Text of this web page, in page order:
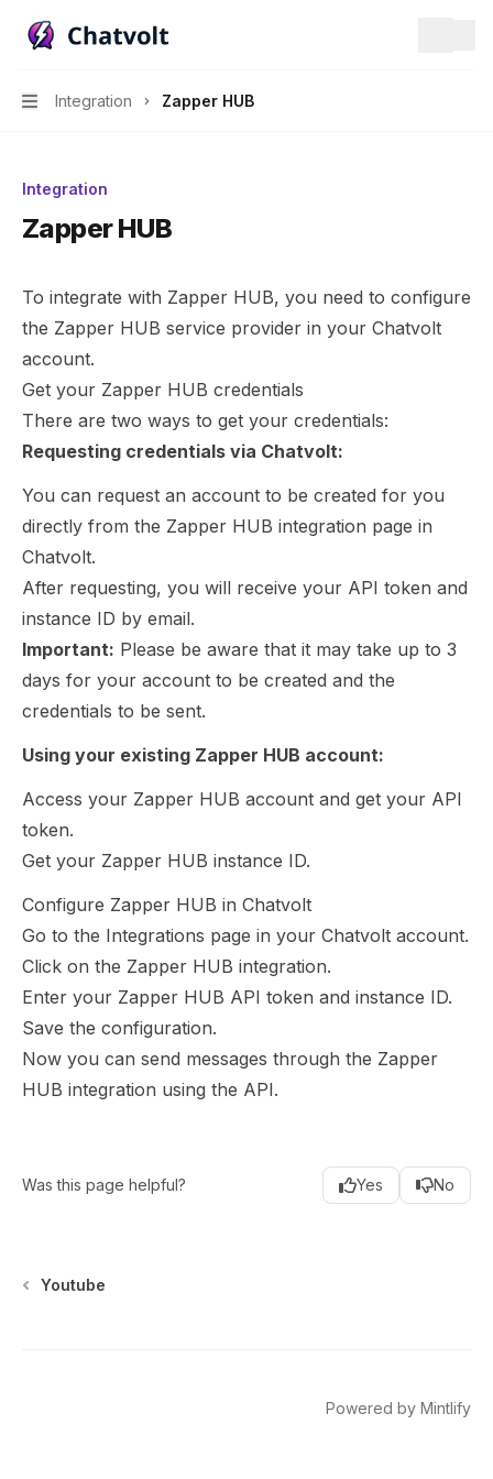
Chatvolt AI - Connect custom data to large language
Navigation
Integration Zapper HUB
Integration
Zapper HUB
To integrate with Zapper HUB, you need to configure
the Zapper HUB service provider in your Chatvolt
account.
Get your Zapper HUB credentials
There are two ways to get your credentials:
Requesting credentials via Chatvolt:
You can request an account to be created for you
directly from the Zapper HUB integration page in
Chatvolt.
After requesting, you will receive your API token and
instance ID by email.
Important: Please be aware that it may take up to 3
days for your account to be created and the
credentials to be sent.
Using your existing Zapper HUB account:
Access your Zapper HUB account and get your API
token.
Get your Zapper HUB instance ID.
Configure Zapper HUB in Chatvolt
Go to the Integrations page in your Chatvolt account.
Click on the Zapper HUB integration.
Enter your Zapper HUB API token and instance ID.
Save the configuration.
Now you can send messages through the Zapper
HUB integration using the API.
Was this page helpful? Yes No
Youtube
Powered by Mintlify